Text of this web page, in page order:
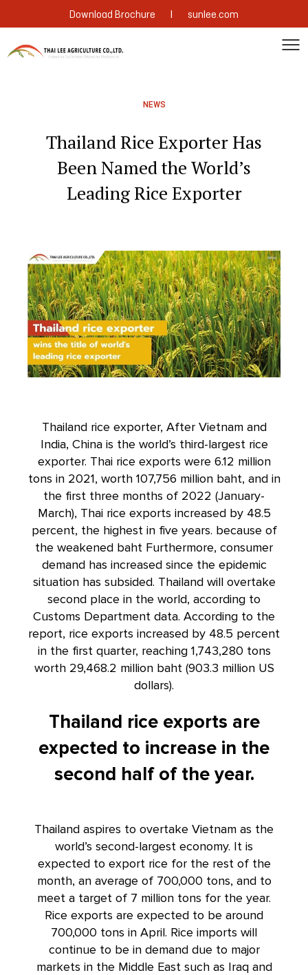
Download Brochure | sunlee.com
NEWS
Thailand Rice Exporter Has
Been Named the World’s
Leading Rice Exporter
Thailand rice exporter, After Vietnam and
India, China is the world’s third-largest rice
exporter. Thai rice exports were 6.12 million
tons in 2021, worth 107,756 million baht, and in
the first three months of 2022 (January-
March), Thai rice exports increased by 48.5
percent, the highest in five years. because of
the weakened baht Furthermore, consumer
demand has increased since the epidemic
situation has subsided. Thailand will overtake
second place in the world, according to
Customs Department data. According to the
report, rice exports increased by 48.5 percent
in the first quarter, reaching 1,743,280 tons
worth 29,468.2 million baht (903.3 million US
dollars).
Thailand rice exports are
expected to increase in the
second half of the year.
Thailand aspires to overtake Vietnam as the
world’s second-largest economy. It is
expected to export rice for the rest of the
month, an average of 700,000 tons, and to
meet a target of 7 million tons for the year.
Rice exports are expected to be around
700,000 tons in April. Rice imports will
continue to be in demand due to major
markets in the Middle East such as Iraq and